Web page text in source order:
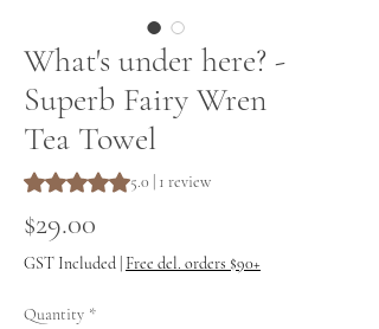
What's under here? -
Superb Fairy Wren
Tea Towel
Rating is 5.0 out of five stars based on 1
5.0 | 1 review
$29.00
GST Included Free del. orders $90+
Quantity *